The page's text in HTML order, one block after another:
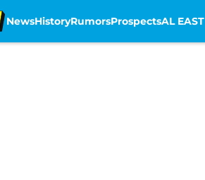
NewsHistoryRumorsProspectsAL EAST